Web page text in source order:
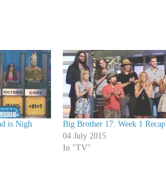
is Nigh
Big Brother 17: Week 1 Recap
04 July 2015
In "TV"